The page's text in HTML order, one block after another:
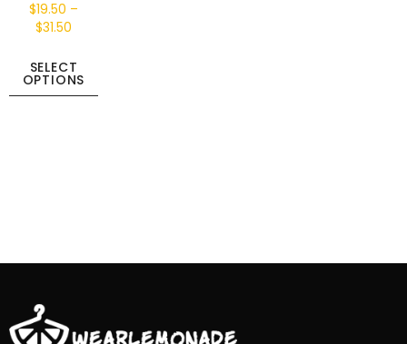
$19.50 –
$31.50
SELECT
OPTIONS